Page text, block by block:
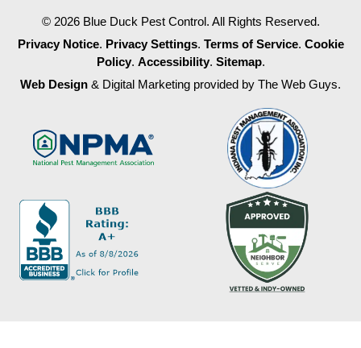
© 2026 Blue Duck Pest Control. All Rights Reserved.
Privacy Notice. Privacy Settings. Terms of Service. Cookie
Policy. Accessibility. Sitemap.
Web Design & Digital Marketing provided by The Web Guys.